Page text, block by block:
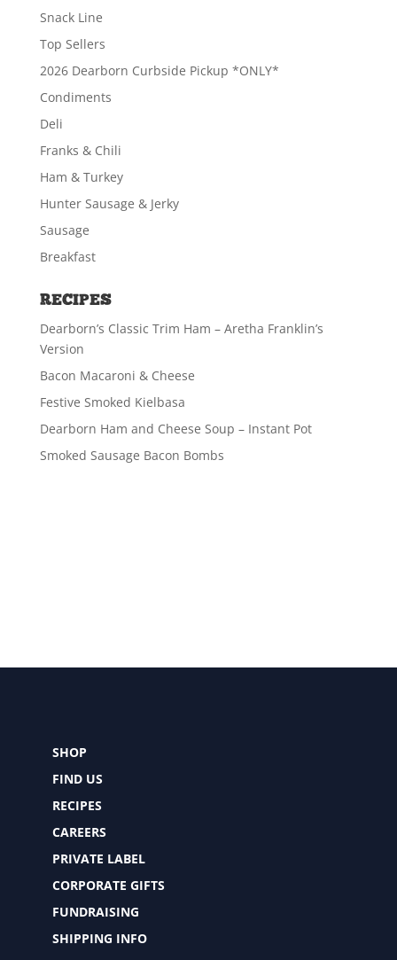
Snack Line
Top Sellers
2026 Dearborn Curbside Pickup *ONLY*
Condiments
Deli
Franks & Chili
Ham & Turkey
Hunter Sausage & Jerky
Sausage
Breakfast
RECIPES
Dearborn’s Classic Trim Ham – Aretha Franklin’s
Version
Bacon Macaroni & Cheese
Festive Smoked Kielbasa
Dearborn Ham and Cheese Soup – Instant Pot
Smoked Sausage Bacon Bombs
SHOP
FIND US
RECIPES
CAREERS
PRIVATE LABEL
CORPORATE GIFTS
FUNDRAISING
SHIPPING INFO